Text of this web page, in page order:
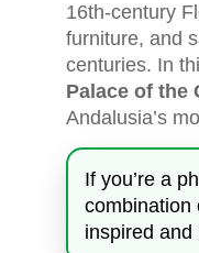
16th-century
furniture, and
centuries. In
Palace of the
Andalusia’s
If you’re a
combination
inspired and